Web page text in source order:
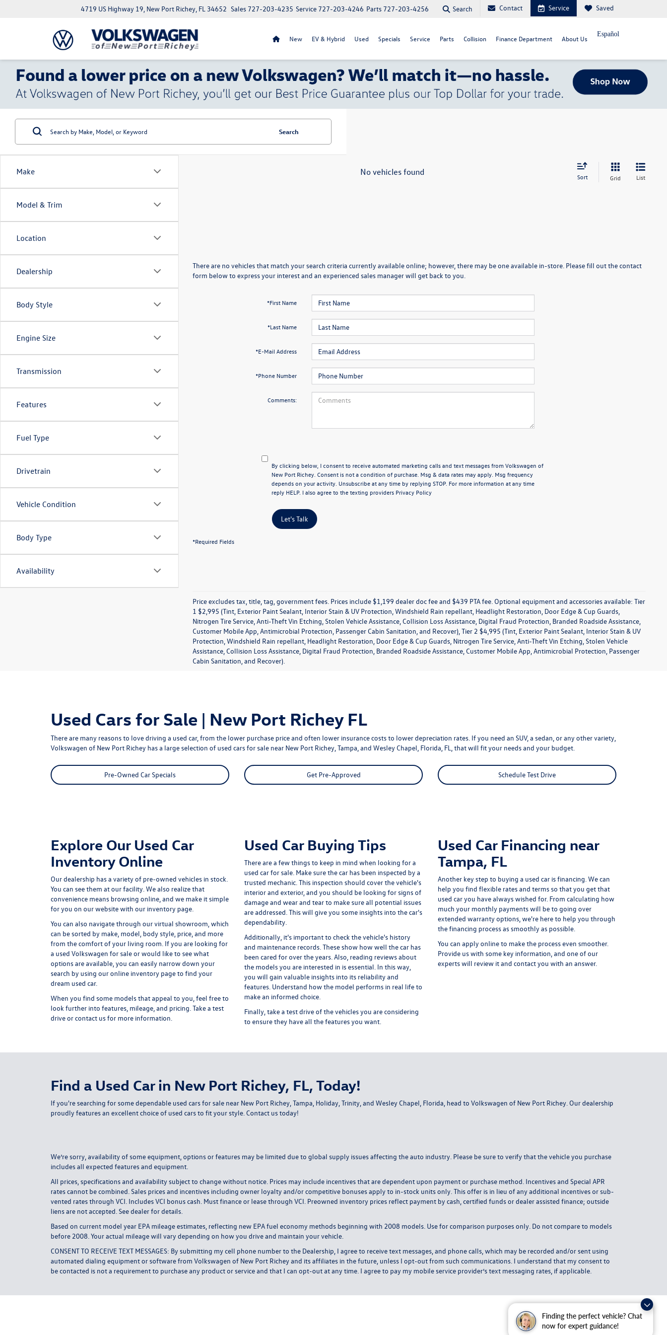
Finding the perfect vehicle? Chat
now for expert guidance!
4719 US Highway 19, New Port Richey, FL 34652 Parts 727-203-4256
Service 727-203-4246
Sales 727-203-4235 Search Contact Service Saved
New EV & Hybrid Used Specials Service Parts Collision Finance Department About Us
Español
Make
Model & Trim
Location
Dealership
Body Style
Engine Size
Transmission
Features
Fuel Type
Drivetrain
Vehicle Condition
Body Type
Availability
Search
No vehicles found Sort Grid List
There are no vehicles that match your search criteria currently available online; however, there may be one available in-store. Please fill out the contact
form below to express your interest and an experienced sales manager will get back to you.
*First Name
*Last Name
*E-Mail Address
*Phone Number
Comments:
By clicking below, I consent to receive automated marketing calls and text messages from Volkswagen of
New Port Richey. Consent is not a condition of purchase. Msg & data rates may apply. Msg frequency
depends on your activity. Unsubscribe at any time by replying STOP. For more information at any time
reply HELP. I also agree to the texting providers Privacy Policy
Let's Talk
*Required Fields
Price excludes tax, title, tag, government fees. Prices include $1,199 dealer doc fee and $439 PTA fee. Optional equipment and accessories available: Tier
1 $2,995 (Tint, Exterior Paint Sealant, Interior Stain & UV Protection, Windshield Rain repellant, Headlight Restoration, Door Edge & Cup Guards,
Nitrogen Tire Service, Anti-Theft Vin Etching, Stolen Vehicle Assistance, Collision Loss Assistance, Digital Fraud Protection, Branded Roadside Assistance,
Customer Mobile App, Antimicrobial Protection, Passenger Cabin Sanitation, and Recover), Tier 2 $4,995 (Tint, Exterior Paint Sealant, Interior Stain & UV
Protection, Windshield Rain repellant, Headlight Restoration, Door Edge & Cup Guards, Nitrogen Tire Service, Anti-Theft Vin Etching, Stolen Vehicle
Assistance, Collision Loss Assistance, Digital Fraud Protection, Branded Roadside Assistance, Customer Mobile App, Antimicrobial Protection, Passenger
Cabin Sanitation, and Recover).
Used Cars for Sale | New Port Richey FL
There are many reasons to love driving a used car, from the lower purchase price and often lower insurance costs to lower depreciation rates. If you need an SUV, a sedan, or any other variety,
Volkswagen of New Port Richey has a large selection of used cars for sale near New Port Richey, Tampa, and Wesley Chapel, Florida, FL, that will fit your needs and your budget.
Pre-Owned Car Specials Get Pre-Approved Schedule Test Drive
Explore Our Used Car
Inventory Online
Our dealership has a variety of pre-owned vehicles in stock.
You can see them at our facility. We also realize that
convenience means browsing online, and we make it simple
for you on our website with our inventory page.
You can also navigate through our virtual showroom, which
can be sorted by make, model, body style, price, and more
from the comfort of your living room. If you are looking for
a used Volkswagen for sale or would like to see what
options are available, you can easily narrow down your
search by using our online inventory page to find your
dream used car.
When you find some models that appeal to you, feel free to
look further into features, mileage, and pricing. Take a test
drive or contact us for more information.
Used Car Buying Tips
There are a few things to keep in mind when looking for a
used car for sale. Make sure the car has been inspected by a
trusted mechanic. This inspection should cover the vehicle's
interior and exterior, and you should be looking for signs of
damage and wear and tear to make sure all potential issues
are addressed. This will give you some insights into the car's
dependability.
Additionally, it's important to check the vehicle's history
and maintenance records. These show how well the car has
been cared for over the years. Also, reading reviews about
the models you are interested in is essential. In this way,
you will gain valuable insights into its reliability and
features. Understand how the model performs in real life to
make an informed choice.
Finally, take a test drive of the vehicles you are considering
to ensure they have all the features you want.
Used Car Financing near
Tampa, FL
Another key step to buying a used car is financing. We can
help you find flexible rates and terms so that you get that
used car you have always wished for. From calculating how
much your monthly payments will be to going over
extended warranty options, we're here to help you through
the financing process as smoothly as possible.
You can apply onlineto make the process even smoother.
Provide us with some key information, and one of our
experts will review it and contact you with an answer.
Find a Used Car in New Port Richey, FL, Today!
If you're searching for some dependable used cars for sale near New Port Richey, Tampa, Holiday, Trinity, and Wesley Chapel, Florida, head to Volkswagen of New Port Richey. Our dealership
proudly features an excellent choice of used cars to fit your style. Contact us today!
We’re sorry, availability of some equipment, options or features may be limited due to global supply issues affecting the auto industry. Please be sure to verify that the vehicle you purchase
includes all expected features and equipment.
All prices, specifications and availability subject to change without notice. Prices may include incentives that are dependent upon payment or purchase method. Incentives and Special APR
rates cannot be combined. Sales prices and incentives including owner loyalty and/or competitive bonuses apply to in-stock units only. This offer is in lieu of any additional incentives or sub-
vented rates through VCI. Includes VCI bonus cash. Must finance or lease through VCI. Preowned inventory prices reflect payment by cash, certified funds or dealer assisted finance; outside
liens are not accepted. See dealer for details.
Based on current model year EPA mileage estimates, reflecting new EPA fuel economy methods beginning with 2008 models. Use for comparison purposes only. Do not compare to models
before 2008. Your actual mileage will vary depending on how you drive and maintain your vehicle.
CONSENT TO RECEIVE TEXT MESSAGES: By submitting my cell phone number to the Dealership, I agree to receive text messages, and phone calls, which may be recorded and/or sent using
automated dialing equipment or software from Volkswagen of New Port Richey and its affiliates in the future, unless I opt-out from such communications. I understand that my consent to
be contacted is not a requirement to purchase any product or service and that I can opt-out at any time. I agree to pay my mobile service provider’s text messaging rates, if applicable.